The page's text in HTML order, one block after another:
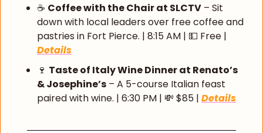
☕ Coffee with the Chair at SLCTV – Sit
down with local leaders over free coffee and
pastries in Fort Pierce. | 8:15 AM | 💵
Details
🍷 Taste of Italy Wine Dinner at Renato’s
& Josephine’s – A 5-course Italian feast
paired with wine. | 6:30 PM | 💸 $85 | Details